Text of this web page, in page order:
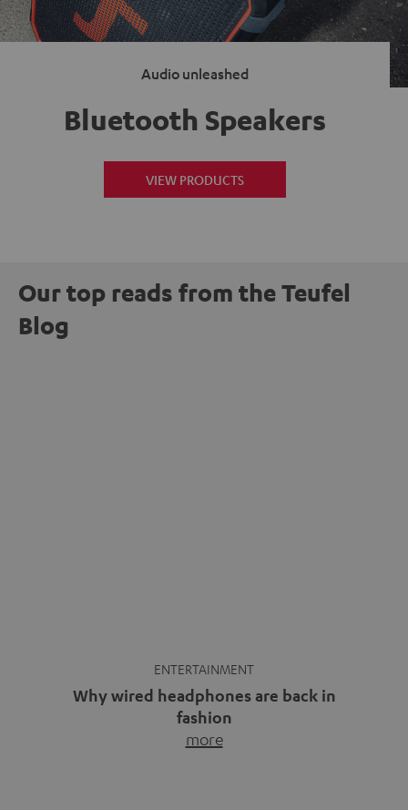
Audio unleashed
Bluetooth Speakers
VIEW PRODUCTS
Our top reads from the Teufel
Blog
video calls, more and more people are wearing earbuds
with a cable dangling from their ears again. Has the fear
of tangled cords disappeared? Not at […]